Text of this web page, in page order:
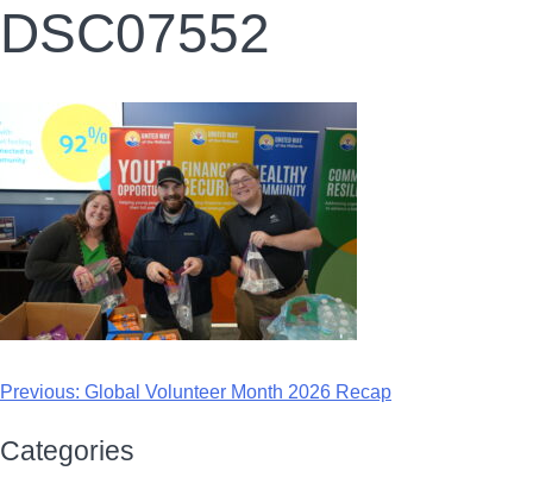
DSC07552
Previous: Global Volunteer Month 2026 Recap
Categories